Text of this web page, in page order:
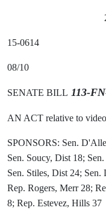
15-0614
08/10
SENATE BILL 113-
AN ACT relative to
SPONSORS: Sen.
Sen. Soucy, Dist 18;
Sen. Stiles, Dist 24;
Rep. Rogers, Merr 28;
8; Rep. Estevez, Hills 37